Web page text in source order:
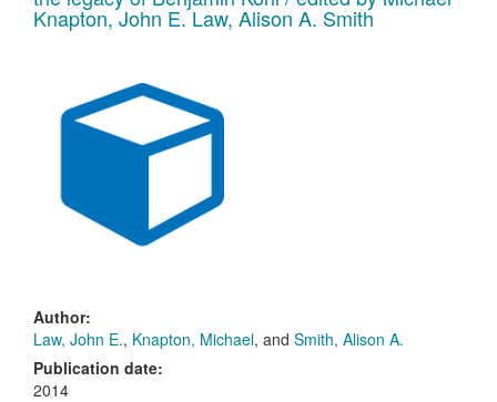
Knapton, John E. Law, Alison A. Smith
Author:
Law, John E., Knapton, Michael, and Smith, Alison A.
Publication date:
2014